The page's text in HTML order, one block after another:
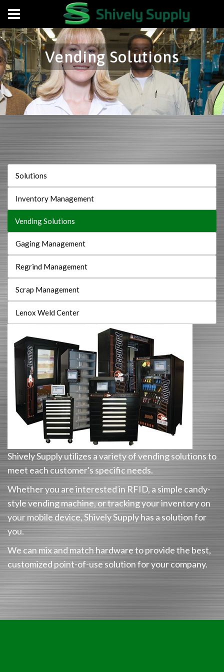
Vending Solutions
Solutions
Inventory Management
Vending Solutions
Gaging Management
Regrind Management
Scrap Management
Lenox Weld Center
Shively Supply utilizes a variety of vending solutions to
meet each customer's specific needs.
Whether you are interested in RFID, a simple candy-
style vending machine, or tracking your inventory on
your mobile device, Shively Supply has a solution for
you.
We can mix and match hardware to provide the best,
customized point-of-use solution for your company.